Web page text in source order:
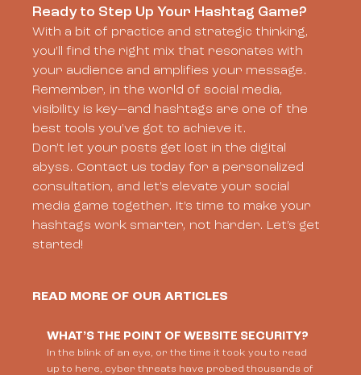
Ready to Step Up Your Hashtag Game?
With a bit of practice and strategic thinking,
you’ll find the right mix that resonates with
your audience and amplifies your message.
Remember, in the world of social media,
visibility is key—and hashtags are one of the
best tools you’ve got to achieve it.
Don’t let your posts get lost in the digital
abyss. Contact us today for a personalized
consultation, and let’s elevate your social
media game together. It’s time to make your
hashtags work smarter, not harder. Let’s get
started!
READ MORE OF OUR ARTICLES
WHAT’S THE POINT OF WEBSITE SECURITY?
In the blink of an eye, or the time it took you to read
up to here, cyber threats have probed thousands of